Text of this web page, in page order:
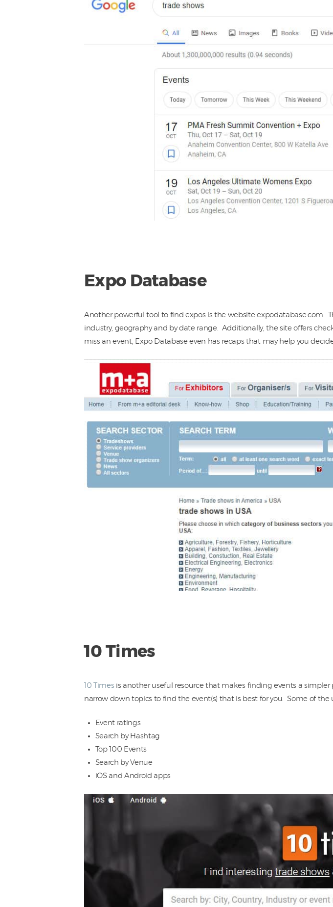
Expo Database
Another powerful tool to find expos is the website expodatabase.com.
industry, geography and by date range. Additionally, the site offers
miss an event, Expo Database even has recaps that may help you
10 Times
10 Timesis another useful resource that makes finding events a
narrow down topics to find the event(s) that is best for you. Some of the
Event ratings
Search by Hashtag
Top 100 Events
Search by Venue
iOS and Android apps